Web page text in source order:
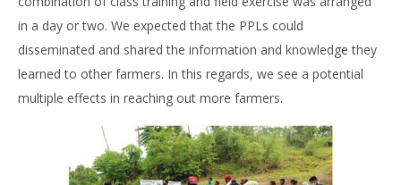
in a day or two. We expected that the PPLs could
disseminated and shared the information and knowledge they
learned to other farmers. In this regards, we see a potential
multiple effects in reaching out more farmers.